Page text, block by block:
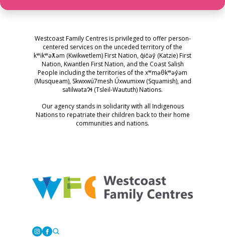
Westcoast Family Centres is privileged to offer person-
centered services on the unceded territory of the
kʷikʷəƛ̓əm (Kwikwetlem) First Nation, q̓ic̓əy̓ (Katzie) First
Nation, Kwantlen First Nation, and the Coast Salish
People including the territories of the xʷməθkʷəy̓əm
(Musqueam), Skwxwú7mesh Úxwumixw (Squamish), and
səl̓ilwətaɁɬ (Tsleil-Waututh) Nations.
Our agency stands in solidarity with all Indigenous
Nations to repatriate their children back to their home
communities and nations.
Instagram
Facebook